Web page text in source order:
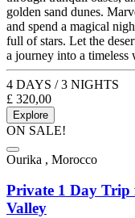
golden sand dunes.
and spend a magical
full of stars. Let the
a journey into a timeless
4 DAYS / 3 NIGHTS
£ 320,00
Explore
ON SALE!
Ourika , Morocco
Private 1 Day
Valley